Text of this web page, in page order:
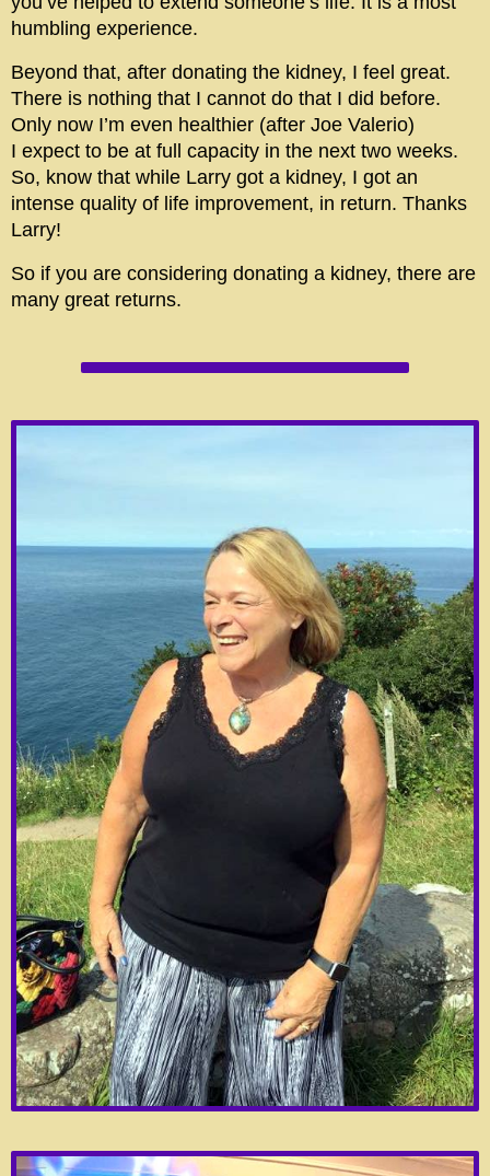
humbling experience.
Beyond that, after donating the kidney, I feel great.
There is nothing that I cannot do that I did before.
Only now I’m even healthier (after Joe Valerio)
I expect to be at full capacity in the next two weeks.
So, know that while Larry got a kidney, I got an
intense quality of life improvement, in return. Thanks
Larry!
So if you are considering donating a kidney, there are
many great returns.